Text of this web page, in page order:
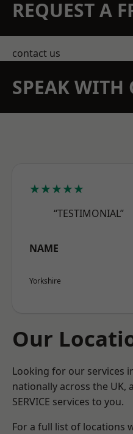
REQUEST A
contact us
SPEAK WITH
★★★★★
“TESTIMONIAL”
NAME
Yorkshire
Our
Looking for our services
nationally across the UK,
SERVICE services to you.
For a full list of locations